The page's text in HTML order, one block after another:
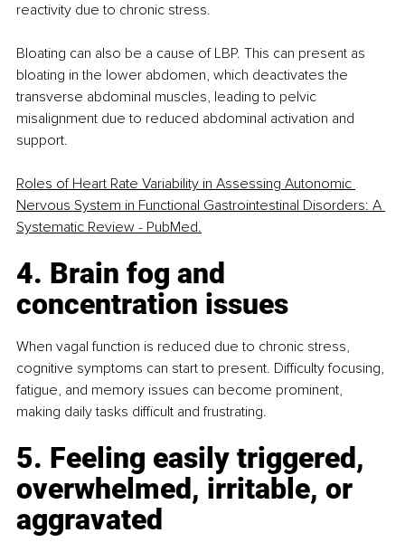
reactivity due to chronic stress.
Bloating can also be a cause of LBP. This can present as
bloating in the lower abdomen, which deactivates the
transverse abdominal muscles, leading to pelvic
misalignment due to reduced abdominal activation and
support.
Roles of Heart Rate Variability in Assessing Autonomic
Nervous System in Functional Gastrointestinal Disorders: A
Systematic Review - PubMed.
4. Brain fog and
concentration issues
When vagal function is reduced due to chronic stress,
cognitive symptoms can start to present. Difficulty focusing,
fatigue, and memory issues can become prominent,
making daily tasks difficult and frustrating.
5. Feeling easily triggered,
overwhelmed, irritable, or
aggravated